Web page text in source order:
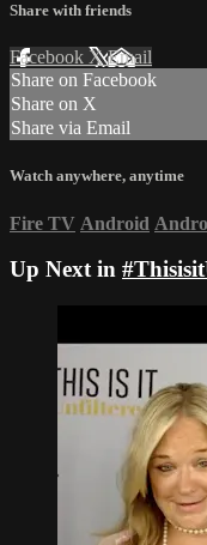
Share with friends
Facebook XEmail
Share on Facebook
Share on X
Share via Email
Watch anywhere, anytime
Fire TV Android
Up Next in